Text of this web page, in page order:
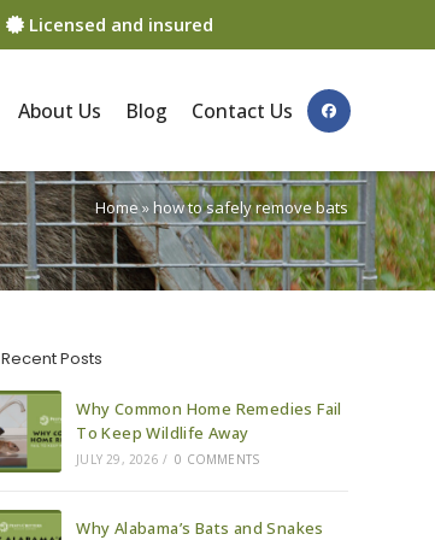
Licensed and insured
About Us Blog Contact Us
Home» how to safely remove bats
Recent Posts
Why Common Home Remedies Fail
To Keep Wildlife Away
JULY 29, 2026 / 0 COMMENTS
Why Alabama’s Bats and Snakes